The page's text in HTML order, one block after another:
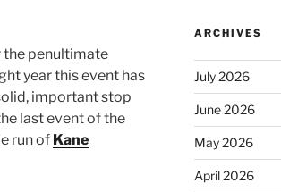
the penultimate
year this event has
important stop
last event of the
run of Kane
ARCHIVES
July 2026
June 2026
May 2026
April 2026